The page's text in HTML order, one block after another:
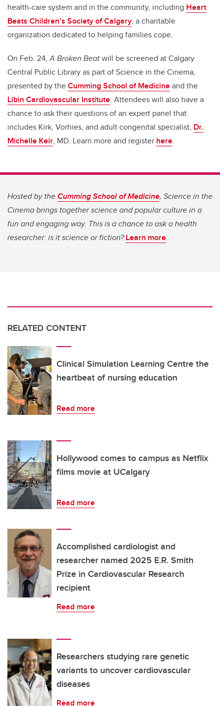
health-care system and in the community, including Heart
Beats Children’s Society of Calgary, a charitable
organization dedicated to helping families cope.
On Feb. 24,A Broken Beatwill be screened at Calgary
Central Public Library as part of Science in the Cinema,
presented by theCumming School of Medicineand the
Libin Cardiovascular Institute. Attendees will also have a
chance to ask their questions of an expert panel that
includes Kirk, Vorhies, and adult congenital specialist, Dr.
Michelle Keir, MD. Learn more and register here.
Hosted by theCumming School of Medicine, Science in the
Cinema brings together science and popular culture in a
fun and engaging way. This is a chance to ask a health
researcher: is it science or fiction?Learn more.
RELATED CONTENT
Clinical Simulation Learning Centre the
heartbeat of nursing education
Read more
Hollywood comes to campus as Netflix
films movie at UCalgary
Read more
Accomplished cardiologist and
researcher named 2025 E.R. Smith
Prize in Cardiovascular Research
recipient
Read more
Researchers studying rare genetic
variants to uncover cardiovascular
diseases
Read more